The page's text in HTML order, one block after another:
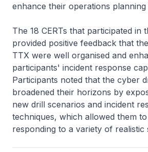
enhance their operations planning
The 18 CERTs that participated in
provided positive feedback that
TTX were well organised and
participants' incident response
Participants noted that the cyber
broadened their horizons by
new drill scenarios and incident
techniques, which allowed them
responding to a variety of realistic